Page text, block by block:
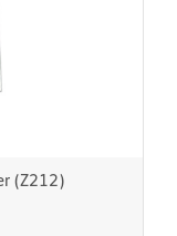
(Z212)